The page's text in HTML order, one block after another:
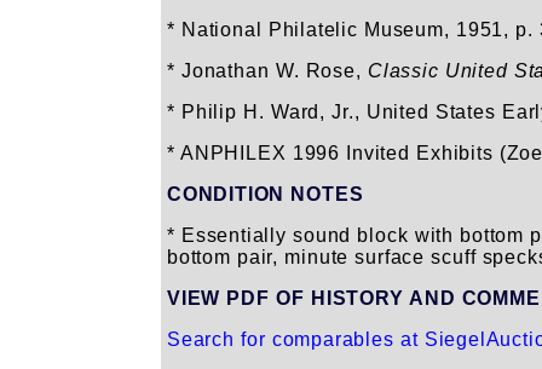
* National Philatelic Museum, 1951, p.
* Jonathan W. Rose, Classic United
* Philip H. Ward, Jr., United States
* ANPHILEX 1996 Invited Exhibits
CONDITION NOTES
* Essentially sound block with bottom
bottom pair, minute surface scuff
VIEW PDF OF HISTORY AND
Search for comparables at